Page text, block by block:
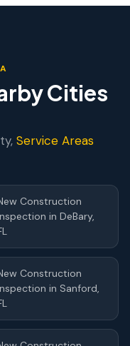
Cities
Service Areas
Construction
in DeBary,
Construction
in Sanford,